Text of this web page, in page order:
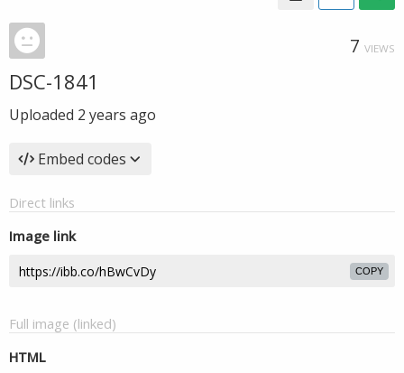
7 VIEWS
DSC-1841
Uploaded 2 years ago
Embed codes
Direct links
Image link
COPY
Full image (linked)
HTML